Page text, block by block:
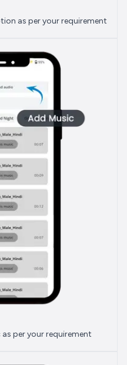
as per your requirement
per your requirement